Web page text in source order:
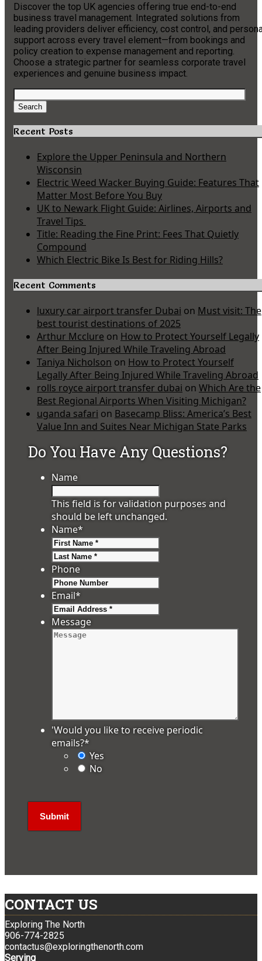
Discover the top UK agencies offering true end-to-end
business travel management. Integrated solutions from
leading providers deliver efficiency, cost control, and
support across every travel element—from bookings and
policy creation to expense management and reporting.
Choose a strategic partner for seamless corporate travel
experiences and genuine business impact.
Search
for:
Search
Recent Posts
Explore the Upper Peninsula and Northern
Wisconsin
Electric Weed Wacker Buying Guide: Features That
Matter Most Before You Buy
UK to Newark Flight Guide: Airlines, Airports and
Travel Tips
Title: Reading the Fine Print: Fees That Quietly
Compound
Which Electric Bike Is Best for Riding Hills?
Recent Comments
luxury car airport transfer Dubai on Must visit: The
best tourist destinations of 2025
Arthur Mcclure on How to Protect Yourself Legally
After Being Injured While Traveling Abroad
Taniya Nicholson on How to Protect Yourself
Legally After Being Injured While Traveling Abroad
rolls royce airport transfer dubai on Which Are the
Best Regional Airports When Visiting Michigan?
uganda safari on Basecamp Bliss: America’s Best
Value Inn and Suites Near Michigan State Parks
Do You Have Any Questions?
Name
This field is for validation purposes and
should be left unchanged.
Name*
Phone
Email*
Message
'Would you like to receive periodic
emails?*
Yes
No
CONTACT US
Exploring The North
906-774-2825
contactus@exploringthenorth.com
Serving